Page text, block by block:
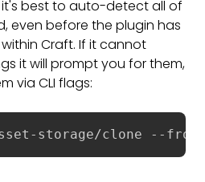
it's best to auto-detect all of
even before the plugin has
Craft. If it cannot
it will prompt you for them,
via CLI flags:
storage/clone --